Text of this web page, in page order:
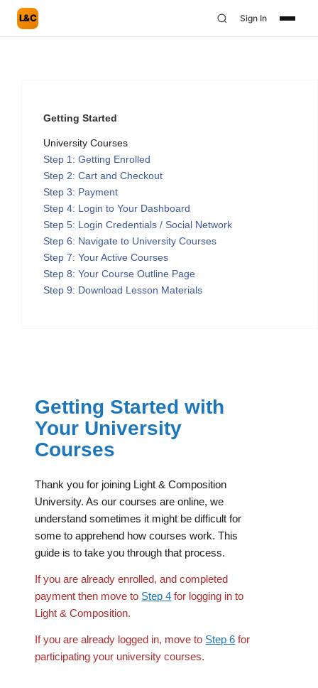
L&C Sign In
Getting Started
University Courses
Step 1: Getting Enrolled
Step 2: Cart and Checkout
Step 3: Payment
Step 4: Login to Your Dashboard
Step 5: Login Credentials / Social Network
Step 6: Navigate to University Courses
Step 7: Your Active Courses
Step 8: Your Course Outline Page
Step 9: Download Lesson Materials
Getting Started with
Your University
Courses
Thank you for joining Light & Composition
University. As our courses are online, we
understand sometimes it might be difficult for
some to apprehend how courses work. This
guide is to take you through that process.
If you are already enrolled, and completed
payment then move to Step 4 for logging in to
Light & Composition.
If you are already logged in, move to Step 6 for
participating your university courses.